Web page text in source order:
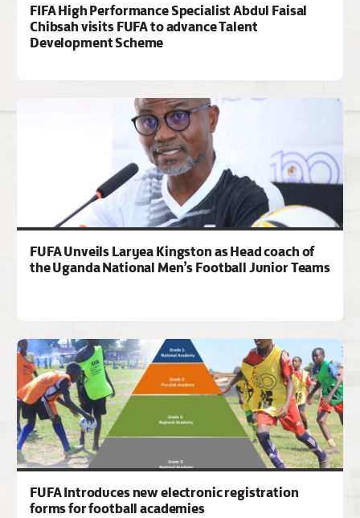
FIFA High Performance Specialist Abdul Faisal
Chibsah visits FUFA to advance Talent
Development Scheme
FUFA Unveils Laryea Kingston as Head coach of
the Uganda National Men’s Football Junior Teams
FUFA Introduces new electronic registration
forms for football academies